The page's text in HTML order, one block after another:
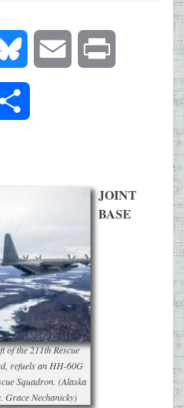
Bluesky Email
the 211th Rescue
refuels an HH-60G
Squadron. (Alaska
Grace Nechanicky)
JOINT
BASE